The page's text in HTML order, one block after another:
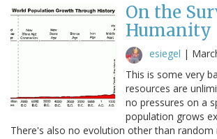
On the
Humanity
esiegel |
This is some very
resources are
no pressures on a
population grows
There's also no evolution other than